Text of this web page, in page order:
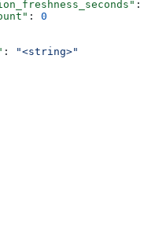
:
: 0
:
"<string>"